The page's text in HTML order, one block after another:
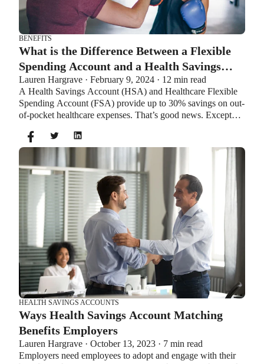
BENEFITS
What is the Difference Between a Flexible
Spending Account and a Health Savings
Account?
Lauren Hargrave · February 9, 2024 · 12 min read
A Health Savings Account (HSA) and Healthcare Flexible
Spending Account (FSA) provide up to 30% savings on out-
of-pocket healthcare expenses. That’s good news. Except
same time. So what if your employer offers both benefits?
How do you choose which account type is best for you?
Let’s explore the advantages of each to help you decide
which wins in HSA vs FSA.
HEALTH SAVINGS ACCOUNTS
Ways Health Savings Account Matching
Benefits Employers
Lauren Hargrave · October 13, 2023 · 7 min read
Employers need employees to adopt and engage with their